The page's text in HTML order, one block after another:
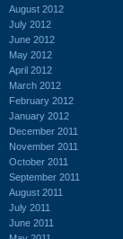
August 2012
July 2012
June 2012
May 2012
April 2012
March 2012
February 2012
January 2012
December 2011
November 2011
October 2011
September 2011
August 2011
July 2011
June 2011